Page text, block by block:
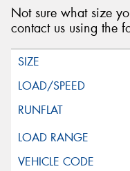
Not sure what size
contact us using the